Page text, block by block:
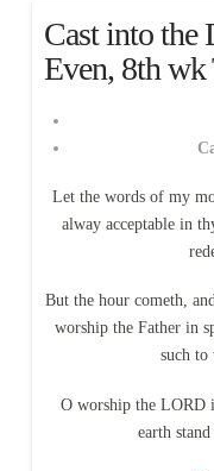
Cast into the
Even, 8th
Let the words of my
alway acceptable in
But the hour cometh,
worship the Father in
such to
O worship the LORD
earth